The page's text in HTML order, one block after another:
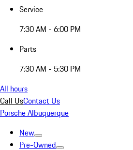
Service
7:30 AM - 6:00 PM
Parts
7:30 AM - 5:30 PM
All hours
Call UsContact Us
Porsche Albuquerque
New
Pre-Owned